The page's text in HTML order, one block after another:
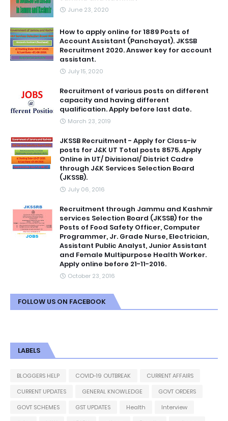
June 23, 2020
How to apply online for 1889 Posts of
Account Assistant (Panchayat). JKSSB
Recruitment 2020. Answer key for account
assistant.
July 15, 2020
Recruitment of various posts on different
capacity and having different
qualification. Apply before last date.
March 23, 2019
JKSSB Recruitment - Apply for Class-iv
posts for J&K UT Total posts 8575. Apply
Online in UT/ Divisional/ District Cadre
through J&K Services Selection Board
(JKSSB).
July 06, 2016
Recruitment through Jammu and Kashmir
services Selection Board (JKSSB) for the
Posts of Food Safety Officer, Computer
Programmer, Jr. Grade Nurse, Electrician,
Assistant Public Analyst, Junior Assistant
and Female Multipurpose Health Worker.
Apply online before 21-11-2016.
October 23, 2016
FOLLOW US ON FACEBOOK
LABELS
BLOGGERS HELP COVID-19 OUTBREAK
CURRENT AFFAIRS
CURRENT UPDATES
GENERAL KNOWLEDGE
GOVT ORDERS
GOVT SCHEMES
GST UPDATES Health
Interview